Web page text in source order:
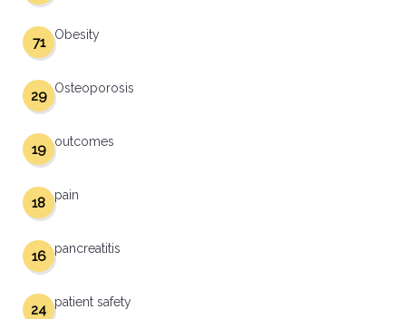
Obesity
71
Osteoporosis
29
outcomes
19
pain
18
pancreatitis
16
patient safety
24